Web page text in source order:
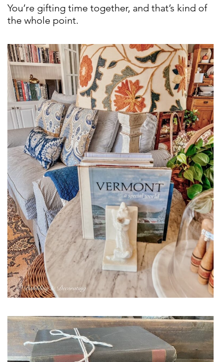
You’re gifting time together, and that’s kind of
the whole point.